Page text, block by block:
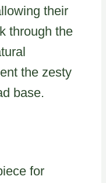
their
through the
the zesty
base.
for